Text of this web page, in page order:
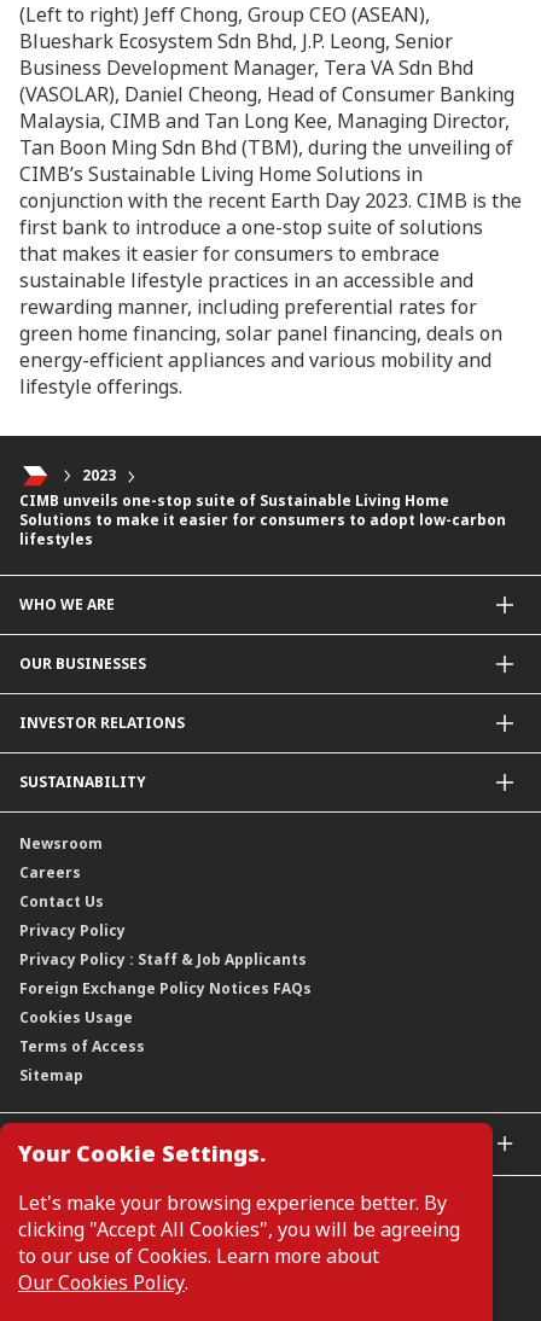
Your Cookie Settings.
Let's make your browsing experience better. By
clicking "Accept All Cookies", you will be agreeing
to our use of Cookies. Learn more about
Our Cookies Policy.
(Left to right) Jeff Chong, Group CEO (ASEAN),
Blueshark Ecosystem Sdn Bhd, J.P. Leong, Senior
Business Development Manager, Tera VA Sdn Bhd
(VASOLAR), Daniel Cheong, Head of Consumer Banking
Malaysia, CIMB and Tan Long Kee, Managing Director,
Tan Boon Ming Sdn Bhd (TBM), during the unveiling of
CIMB’s Sustainable Living Home Solutions in
conjunction with the recent Earth Day 2023. CIMB is the
first bank to introduce a one-stop suite of solutions
that makes it easier for consumers to embrace
sustainable lifestyle practices in an accessible and
rewarding manner, including preferential rates for
green home financing, solar panel financing, deals on
energy-efficient appliances and various mobility and
lifestyle offerings.
2023
CIMB unveils one-stop suite of Sustainable Living Home
Solutions to make it easier for consumers to adopt low-carbon
lifestyles
WHO WE ARE
Our Priorities
Contact Us
Forward30
Leadership
Group Structure
Our Rich Heritage
Awards
Corporate Governance
Corporate Data
Regulatory Information
Moving You Forward
OUR BUSINESSES
For Businesses
INVESTOR RELATIONS
Company Announcements
Financial Information
Annual Reports
Credit Ratings
Capital and Debt Instruments
Dividends
Shareholding Information
Other Information
Annual General Meeting 2026
Extraordinary General Meeting 2026
SUSTAINABILITY
Our Strategy
Our Material Matters
Our Publications, News and Events
Our Latest Sustainability Report
Newsroom
Careers
Contact Us
Privacy Policy
Privacy Policy : Staff & Job Applicants
Foreign Exchange Policy Notices FAQs
Cookies Usage
Terms of Access
Sitemap
GLOBAL SITES
CIMB Bank (MY)
CIMB Bank (SG)
CIMB Bank (KH)
Manage Cookie Preferences